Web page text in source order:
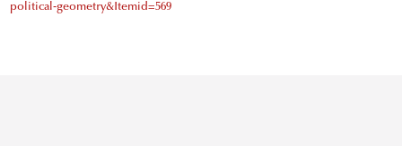
political-geometry&Itemid=569